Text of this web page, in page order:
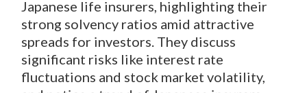
Japanese life insurers, highlighting their
strong solvency ratios amid attractive
spreads for investors. They discuss
significant risks like interest rate
fluctuations and stock market volatility,